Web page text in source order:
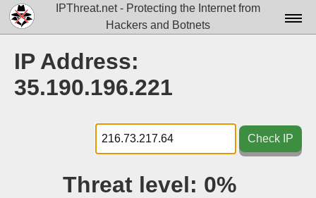
IPThreat.net - Protecting the Internet from
Hackers and Botnets
Docs▾
Tools▾
IP Address:
35.190.196.221
Check IP
Threat level: 0%